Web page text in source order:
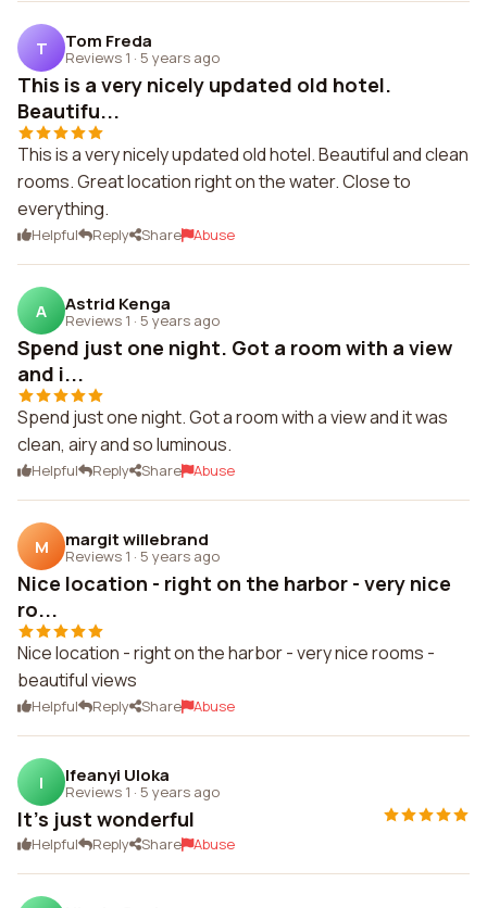
T Tom Freda
Reviews 1 · 5 years ago
This is a very nicely updated old hotel.
Beautifu...
This is a very nicely updated old hotel. Beautiful and clean
rooms. Great location right on the water. Close to
everything.
Helpful Reply Share Abuse
A Astrid Kenga
Reviews 1 · 5 years ago
Spend just one night. Got a room with a view
and i...
Spend just one night. Got a room with a view and it was
clean, airy and so luminous.
Helpful Reply Share Abuse
M margit willebrand
Reviews 1 · 5 years ago
Nice location - right on the harbor - very nice
ro...
Nice location - right on the harbor - very nice rooms -
beautiful views
Helpful Reply Share Abuse
I Ifeanyi Uloka
Reviews 1 · 5 years ago
It's just wonderful
Helpful Reply Share Abuse